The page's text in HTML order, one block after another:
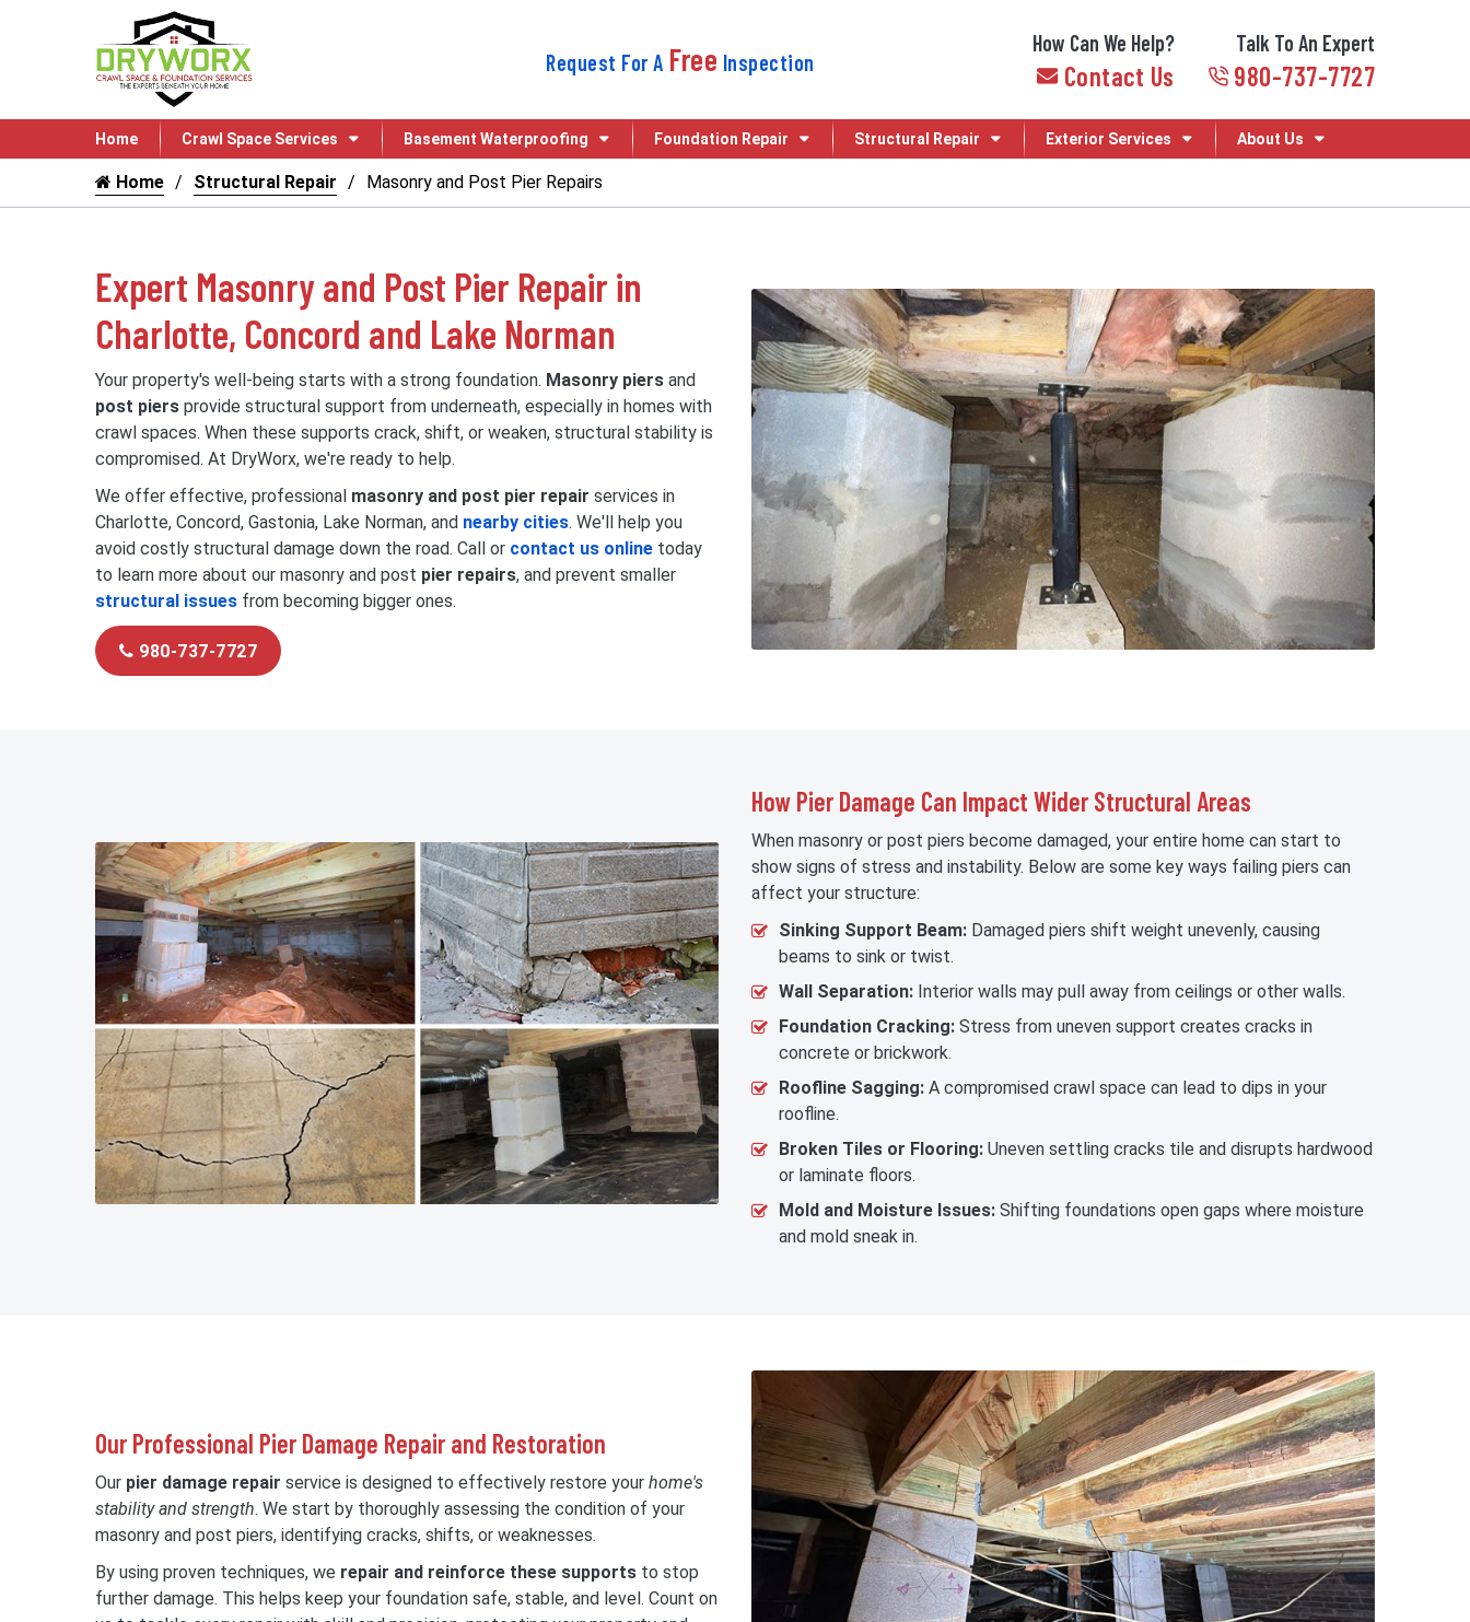
Request For A Free Inspection
How Can We Help?
Contact Us
Talk To An Expert
980-737-7727
Home Crawl Space Services Basement Waterproofing Foundation Repair Structural Repair Exterior Services About Us
Home Structural Repair Masonry and Post Pier Repairs
Expert Masonry and Post Pier Repair in
Charlotte, Concord and Lake Norman
Your property's well-being starts with a strong foundation. Masonry piers and
post piers provide structural support from underneath, especially in homes with
crawl spaces. When these supports crack, shift, or weaken, structural stability is
compromised. At DryWorx, we're ready to help.
We offer effective, professional masonry and post pier repair services in
Charlotte, Concord, Gastonia, Lake Norman, and nearby cities. We'll help you
avoid costly structural damage down the road. Call or contact us online today
to learn more about our masonry and post pier repairs, and prevent smaller
structural issues from becoming bigger ones.
980-737-7727
How Pier Damage Can Impact Wider Structural Areas
When masonry or post piers become damaged, your entire home can start to
show signs of stress and instability. Below are some key ways failing piers can
affect your structure:
Sinking Support Beam: Damaged piers shift weight unevenly, causing
beams to sink or twist.
Wall Separation: Interior walls may pull away from ceilings or other walls.
Foundation Cracking: Stress from uneven support creates cracks in
concrete or brickwork.
Roofline Sagging: A compromised crawl space can lead to dips in your
roofline.
Broken Tiles or Flooring: Uneven settling cracks tile and disrupts hardwood
or laminate floors.
Mold and Moisture Issues: Shifting foundations open gaps where moisture
and mold sneak in.
Our Professional Pier Damage Repair and Restoration
Our pier damage repair service is designed to effectively restore your home's
stability and strength. We start by thoroughly assessing the condition of your
masonry and post piers, identifying cracks, shifts, or weaknesses.
By using proven techniques, we repair and reinforce these supports to stop
further damage. This helps keep your foundation safe, stable, and level. Count on